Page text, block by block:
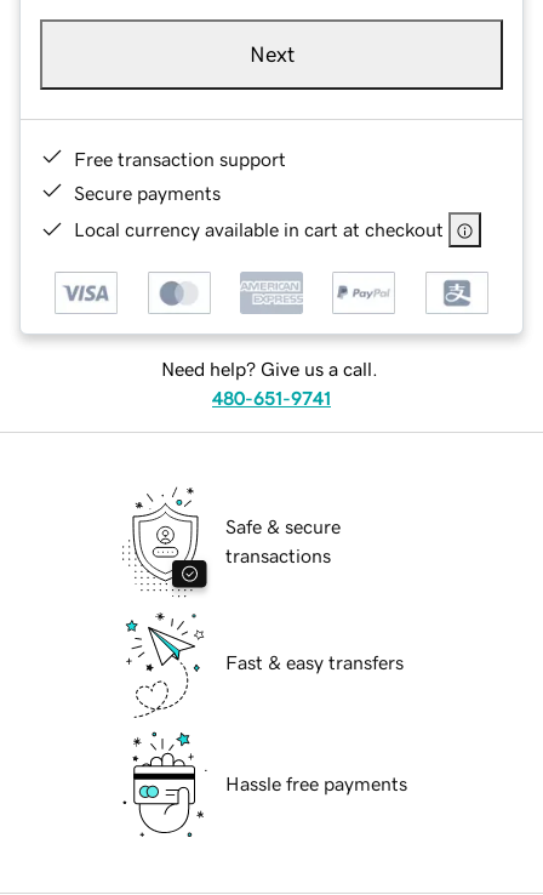
Next
Free transaction support
Secure payments
Local currency available in cart at checkout
Need help? Give us a call.
480-651-9741
Safe & secure
transactions
Fast & easy transfers
Hassle free payments